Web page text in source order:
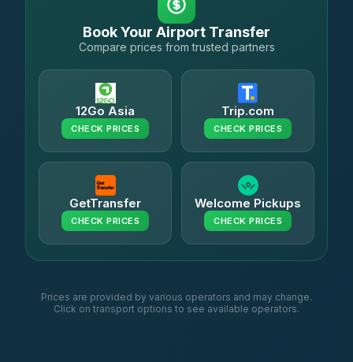
Book Your Airport Transfer
Compare prices from trusted partners
12Go Asia
CHECK PRICES
Trip.com
CHECK PRICES
GetTransfer
CHECK PRICES
Welcome Pickups
CHECK PRICES
Prices are provided by various operators and may change.
Click on transport options to see available operators.